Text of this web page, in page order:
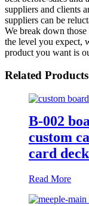
suppliers and clients
suppliers can be
We break down
the level you expect,
product you want is
Related Products
B-002
custom
card
Read More